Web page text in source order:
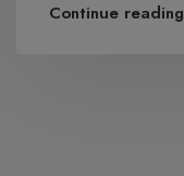
Continue reading